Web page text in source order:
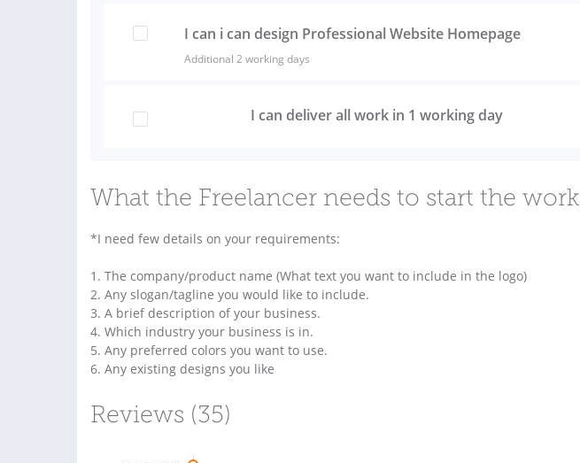
I can i can design Professional Website Homepage
Additional 2 working days
I can deliver all work in 1 working day
What the Freelancer needs to start the work
*I need few details on your requirements:
1. The company/product name (What text you want to include in the logo)
2. Any slogan/tagline you would like to include.
3. A brief description of your business.
4. Which industry your business is in.
5. Any preferred colors you want to use.
6. Any existing designs you like
Reviews (35)